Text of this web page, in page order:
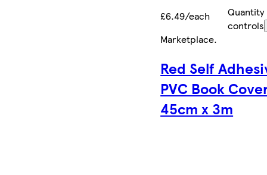
£6.49/each
Quantity
controls
Marketplace.
Red Self
PVC Book
45cm x 3m